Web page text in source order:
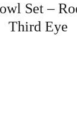
Set –
Third Eye